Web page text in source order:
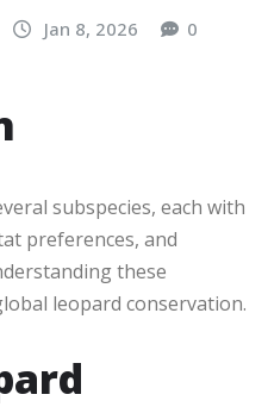
Jan 8, 2026 0
subspecies, each with
preferences, and
these
leopard conservation.